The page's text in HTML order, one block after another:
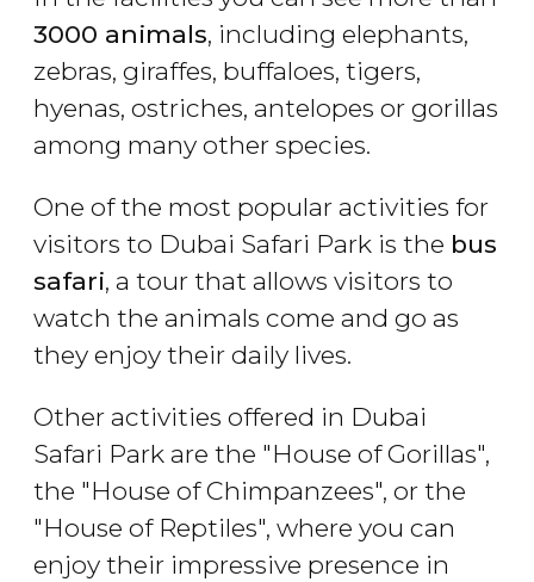
3000 animals, including elephants,
zebras, giraffes, buffaloes, tigers,
hyenas, ostriches, antelopes or gorillas
among many other species.
One of the most popular activities for
visitors to Dubai Safari Park is the bus
safari, a tour that allows visitors to
watch the animals come and go as
they enjoy their daily lives.
Other activities offered in Dubai
Safari Park are the "House of Gorillas",
the "House of Chimpanzees", or the
"House of Reptiles", where you can
enjoy their impressive presence in